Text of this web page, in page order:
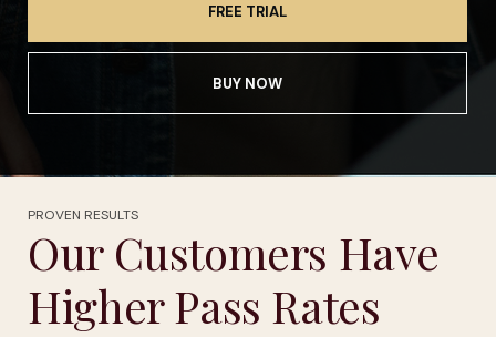
FREE TRIAL
BUY NOW
PROVEN RESULTS
Our Customers Have
Higher Pass Rates